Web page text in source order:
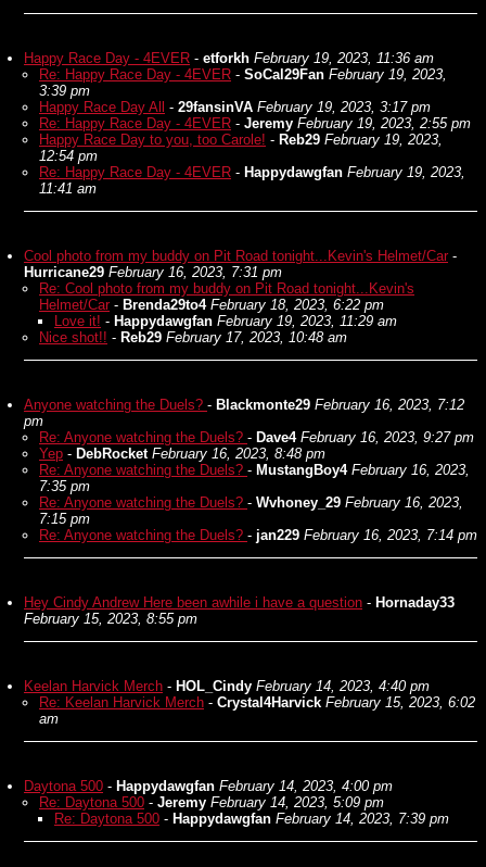
Happy Race Day - 4EVER - etforkh February 19, 2023, 11:36 am
Re: Happy Race Day - 4EVER - SoCal29Fan February 19, 2023,
3:39 pm
Happy Race Day All
- 29fansinVA February 19, 2023, 3:17 pm
Re: Happy Race Day - 4EVER - Jeremy February 19, 2023, 2:55 pm
Happy Race Day to you, too Carole! - Reb29 February 19, 2023,
12:54 pm
Re: Happy Race Day - 4EVER - Happydawgfan February 19, 2023,
11:41 am
Cool photo from my buddy on Pit Road tonight...Kevin's Helmet/Car -
Hurricane29 February 16, 2023, 7:31 pm
Re: Cool photo from my buddy on Pit Road tonight...Kevin's
Helmet/Car - Brenda29to4 February 18, 2023, 6:22 pm
Love it! - Happydawgfan February 19, 2023, 11:29 am
Nice shot!! - Reb29 February 17, 2023, 10:48 am
Anyone watching the Duels? - Blackmonte29 February 16, 2023, 7:12
pm
Re: Anyone watching the Duels? - Dave4 February 16, 2023, 9:27 pm
Yep - DebRocket February 16, 2023, 8:48 pm
Re: Anyone watching the Duels? - MustangBoy4 February 16, 2023,
7:35 pm
Re: Anyone watching the Duels? - Wvhoney_29 February 16, 2023,
7:15 pm
Re: Anyone watching the Duels? - jan229 February 16, 2023, 7:14 pm
Hey Cindy Andrew Here been awhile i have a question - Hornaday33
February 15, 2023, 8:55 pm
Keelan Harvick Merch - HOL_Cindy February 14, 2023, 4:40 pm
Re: Keelan Harvick Merch - Crystal4Harvick February 15, 2023, 6:02
am
Daytona 500 - Happydawgfan February 14, 2023, 4:00 pm
Re: Daytona 500 - Jeremy February 14, 2023, 5:09 pm
Re: Daytona 500 - Happydawgfan February 14, 2023, 7:39 pm